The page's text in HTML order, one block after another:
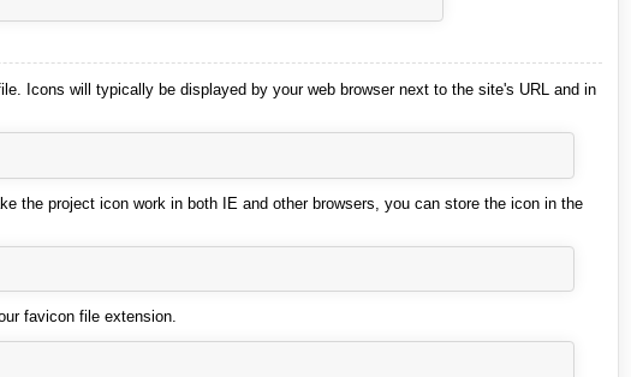
Icons will typically be displayed by your web browser next to the site's URL and in
the project icon work in both IE and other browsers, you can store the icon in the
favicon file extension.